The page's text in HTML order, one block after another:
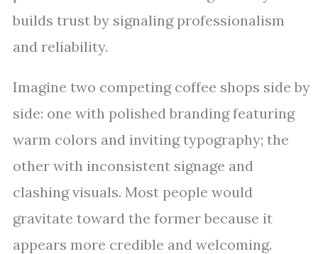
builds trust by signaling professionalism
and reliability.
Imagine two competing coffee shops side by
side: one with polished branding featuring
warm colors and inviting typography; the
other with inconsistent signage and
clashing visuals. Most people would
gravitate toward the former because it
appears more credible and welcoming.